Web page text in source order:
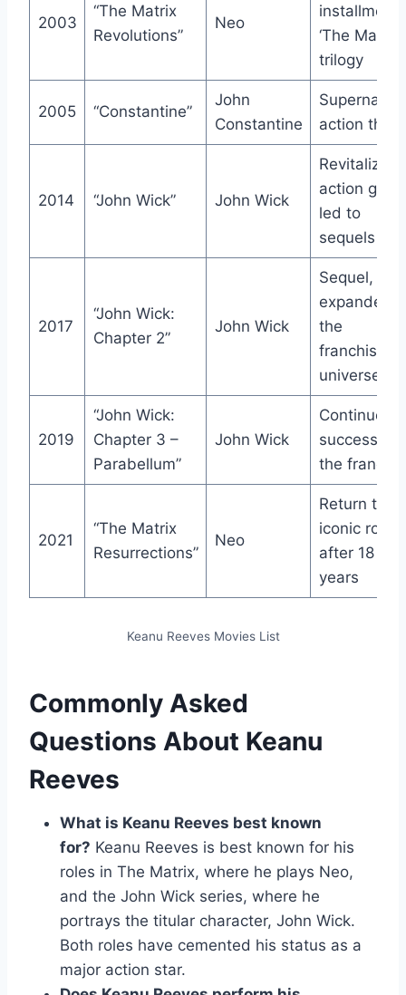
2003
“The Matrix
Revolutions”
Neo
installment
‘The Matrix’
trilogy
2005 “Constantine”
John
Constantine
action
2014 “John Wick” John Wick
Revitalized
action
led to
sequels
2017
“John Wick:
Chapter 2”
John Wick
Sequel,
expanded
the
franchise’s
universe
2019
“John Wick:
Chapter 3 –
Parabellum”
John Wick
Continued
success of
the
2021
“The Matrix
Resurrections”
Neo
Return to
iconic role
after 18
years
Keanu Reeves Movies List
Commonly Asked
Questions About Keanu
Reeves
What is Keanu Reeves best known
for? Keanu Reeves is best known for his
roles in The Matrix, where he plays Neo,
and the John Wick series, where he
portrays the titular character, John Wick.
Both roles have cemented his status as a
major action star.